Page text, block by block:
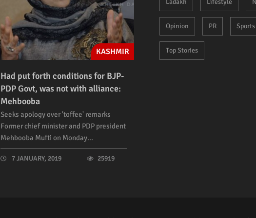
KASHMIR
Had put forth conditions for BJP-
PDP Govt, was not with alliance:
Mehbooba
Seeks apology over 'toffee' remarks
Former chief minister and PDP president
Mehbooba Mufti on Monday...
7 JANUARY, 2019 25919
Ladakh Lifestyle
Opinion PR Sports
Top Stories